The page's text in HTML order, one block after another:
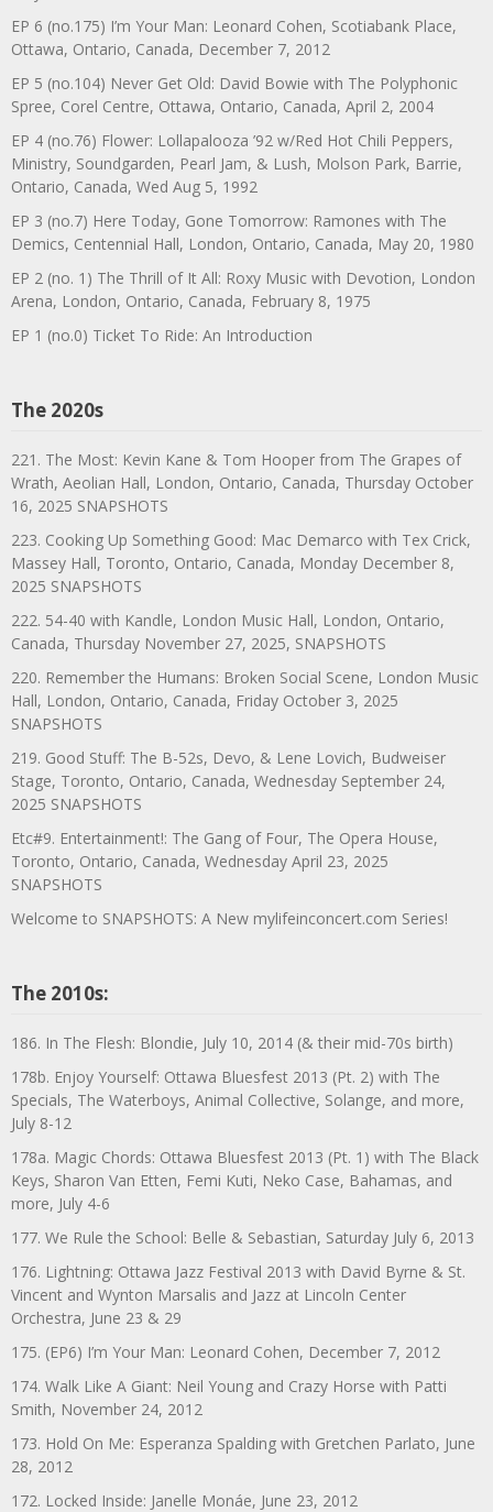
EP 6 (no.175) I’m Your Man: Leonard Cohen, Scotiabank Place,
Ottawa, Ontario, Canada, December 7, 2012
EP 5 (no.104) Never Get Old: David Bowie with The Polyphonic
Spree, Corel Centre, Ottawa, Ontario, Canada, April 2, 2004
EP 4 (no.76) Flower: Lollapalooza ’92 w/Red Hot Chili Peppers,
Ministry, Soundgarden, Pearl Jam, & Lush, Molson Park, Barrie,
Ontario, Canada, Wed Aug 5, 1992
EP 3 (no.7) Here Today, Gone Tomorrow: Ramones with The
Demics, Centennial Hall, London, Ontario, Canada, May 20, 1980
EP 2 (no. 1) The Thrill of It All: Roxy Music with Devotion, London
Arena, London, Ontario, Canada, February 8, 1975
EP 1 (no.0) Ticket To Ride: An Introduction
The 2020s
221. The Most: Kevin Kane & Tom Hooper from The Grapes of
Wrath, Aeolian Hall, London, Ontario, Canada, Thursday October
16, 2025 SNAPSHOTS
223. Cooking Up Something Good: Mac Demarco with Tex Crick,
Massey Hall, Toronto, Ontario, Canada, Monday December 8,
2025 SNAPSHOTS
222. 54-40 with Kandle, London Music Hall, London, Ontario,
Canada, Thursday November 27, 2025, SNAPSHOTS
220. Remember the Humans: Broken Social Scene, London Music
Hall, London, Ontario, Canada, Friday October 3, 2025
SNAPSHOTS
219. Good Stuff: The B-52s, Devo, & Lene Lovich, Budweiser
Stage, Toronto, Ontario, Canada, Wednesday September 24,
2025 SNAPSHOTS
Etc#9. Entertainment!: The Gang of Four, The Opera House,
Toronto, Ontario, Canada, Wednesday April 23, 2025
SNAPSHOTS
Welcome to SNAPSHOTS: A New mylifeinconcert.com Series!
The 2010s:
186. In The Flesh: Blondie, July 10, 2014 (& their mid-70s birth)
178b. Enjoy Yourself: Ottawa Bluesfest 2013 (Pt. 2) with The
Specials, The Waterboys, Animal Collective, Solange, and more,
July 8-12
178a. Magic Chords: Ottawa Bluesfest 2013 (Pt. 1) with The Black
Keys, Sharon Van Etten, Femi Kuti, Neko Case, Bahamas, and
more, July 4-6
177. We Rule the School: Belle & Sebastian, Saturday July 6, 2013
176. Lightning: Ottawa Jazz Festival 2013 with David Byrne & St.
Vincent and Wynton Marsalis and Jazz at Lincoln Center
Orchestra, June 23 & 29
175. (EP6) I’m Your Man: Leonard Cohen, December 7, 2012
174. Walk Like A Giant: Neil Young and Crazy Horse with Patti
Smith, November 24, 2012
173. Hold On Me: Esperanza Spalding with Gretchen Parlato, June
28, 2012
172. Locked Inside: Janelle Monáe, June 23, 2012